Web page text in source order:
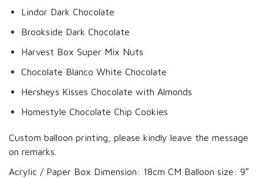
Lindor Dark Chocolate
Brookside Dark Chocolate
Harvest Box Super Mix Nuts
Chocolate Blanco White Chocolate
Hersheys Kisses Chocolate with Almonds
Homestyle Chocolate Chip Cookies
Custom balloon printing, please kindly leave the message
on remarks.
Acrylic / Paper Box Dimension: 18cm CM Balloon size: 9″